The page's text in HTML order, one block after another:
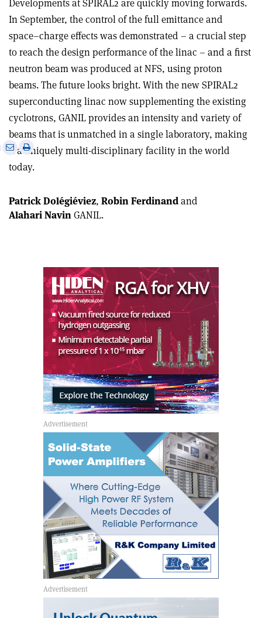
Developments at SPIRAL2 are quickly moving forwards.
In September, the control of the full emittance and
space–charge effects was demonstrated – a crucial step
to reach the design performance of the linac – and a first
neutron beam was produced at NFS, using proton
beams. The future looks bright. With the new SPIRAL2
superconducting linac now supplementing the existing
cyclotrons, GANIL provides an intensity and variety of
beams that is unmatched in a single laboratory, making
it a uniquely multi-disciplinary facility in the world
today.
Share
via
email
Print
article
Patrick Dolégiéviez, Robin Ferdinandand
Alahari NavinGANIL.